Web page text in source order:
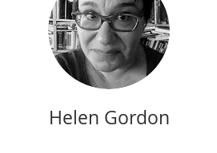
Helen Gordon